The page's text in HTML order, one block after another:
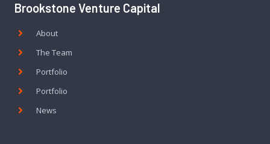
Brookstone Venture Capital
About
The Team
Portfolio
Portfolio
News